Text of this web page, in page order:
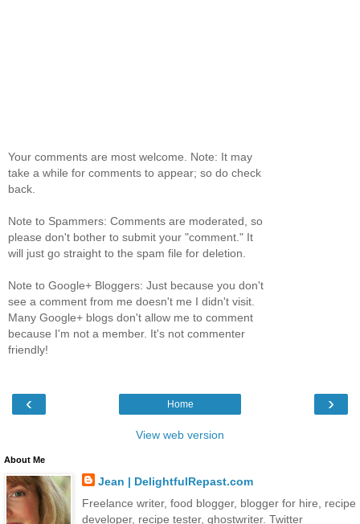
Your comments are most welcome. Note: It may
take a while for comments to appear; so do check
back.
Note to Spammers: Comments are moderated, so
please don't bother to submit your "comment." It
will just go straight to the spam file for deletion.
Note to Google+ Bloggers: Just because you don't
see a comment from me doesn't me I didn't visit.
Many Google+ blogs don't allow me to comment
because I'm not a member. It's not commenter
friendly!
‹ ›
Home
View web version
About Me
Jean | DelightfulRepast.com
Freelance writer, food blogger, blogger for hire, recipe
developer, recipe tester, ghostwriter. Twitter